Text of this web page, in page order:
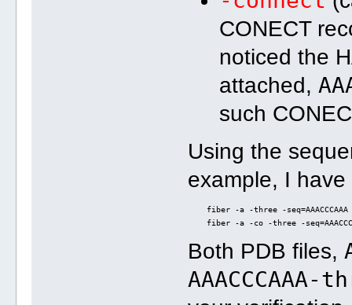
CONECT
noticed the
attached,
such
Using the
example, I
fiber -a -three -seq=AAACCCAAA
fiber -a -co -three -
Both PDB files,